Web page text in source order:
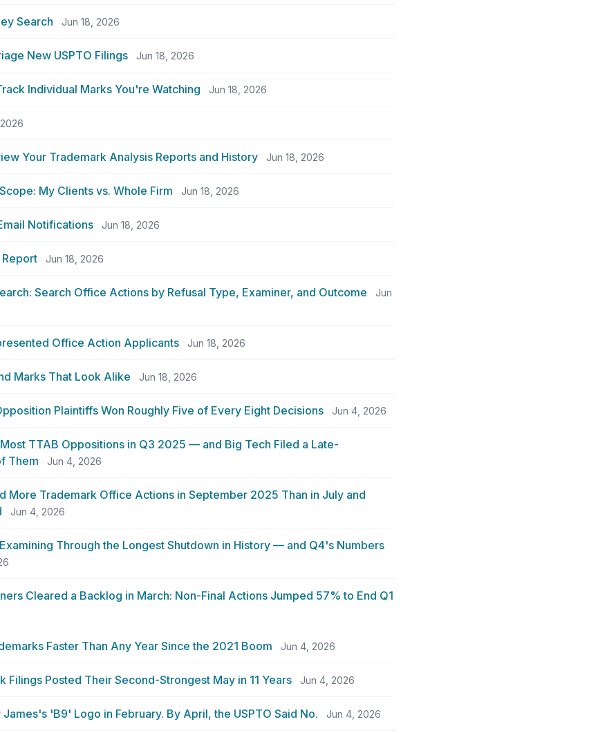
Search Jun 18, 2026
New USPTO Filings Jun 18, 2026
Individual Marks You're Watching Jun 18, 2026
Your Trademark Analysis Reports and History Jun 18, 2026
My Clients vs. Whole Firm Jun 18, 2026
Notifications Jun 18, 2026
Jun 18, 2026
Search Office Actions by Refusal Type, Examiner, and Outcome
Jun
Office Action Applicants Jun 18, 2026
Marks That Look Alike Jun 18, 2026
Plaintiffs Won Roughly Five of Every Eight Decisions Jun 4, 2026
TTAB Oppositions in Q3 2025 — and Big Tech Filed a Late-
Them
Jun 4, 2026
More Trademark Office Actions in September 2025 Than in July and
Jun 4, 2026
Through the Longest Shutdown in History — and Q4's Numbers
Cleared a Backlog in March: Non-Final Actions Jumped 57% to End Q1
Faster Than Any Year Since the 2021 Boom Jun 4, 2026
Filings Posted Their Second-Strongest May in 11 Years Jun 4, 2026
'B9' Logo in February. By April, the USPTO Said No. Jun 4, 2026